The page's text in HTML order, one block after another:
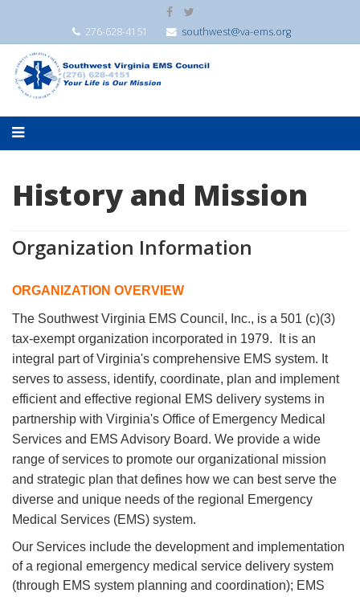
276-628-4151 southwest@va-ems.org
History and Mission
Organization Information
ORGANIZATION OVERVIEW
The Southwest Virginia EMS Council, Inc., is a 501 (c)(3)
tax-exempt organization incorporated in 1979. It is an
integral part of Virginia's comprehensive EMS system. It
serves to assess, identify, coordinate, plan and implement
efficient and effective regional EMS delivery systems in
partnership with Virginia's Office of Emergency Medical
Services and EMS Advisory Board. We provide a wide
range of services to promote our organizational mission
and strategic plan that defines how we can best serve the
diverse and unique needs of the regional Emergency
Medical Services (EMS) system.
Our Services include the development and implementation
of a regional emergency medical service delivery system
(through EMS system planning and coordination); EMS